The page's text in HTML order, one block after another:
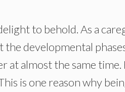
to behold. As a
the developmental
at almost the same
is one reason why